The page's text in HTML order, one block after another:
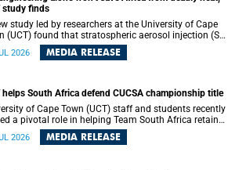
study finds
study led by researchers at the University of Cape
(UCT) found that stratospheric aerosol injection (SAI)
technology designed to cool the planet by reflecting
into space – could substantially reduce Africa’s
2026 MEDIA RELEASE
helps South Africa defend CUCSA championship title
of Cape Town (UCT) staff and students recently
a pivotal role in helping Team South Africa retain
2026 Confederation of Universities and Colleges Sports
(CUCSA) games title, with UCT officials
2026 MEDIA RELEASE